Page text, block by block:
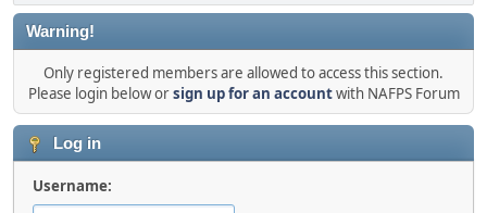
Warning!
Only registered members are allowed to access this section.
Please login below orsign up for an accountwith NAFPS Forum
Log in
Username: